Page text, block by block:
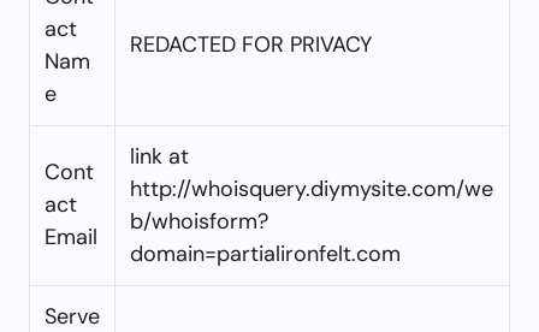
act
Nam
e
REDACTED FOR PRIVACY
Cont
act
Email
link at
http://whoisquery.diymysite.com/we
b/whoisform?
domain=partialironfelt.com
Serve